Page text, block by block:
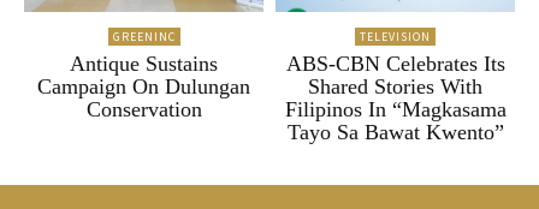
GREENINC
Antique Sustains
Campaign On Dulungan
Conservation
TELEVISION
ABS-CBN Celebrates Its
Shared Stories With
Filipinos In “Magkasama
Tayo Sa Bawat Kwento”